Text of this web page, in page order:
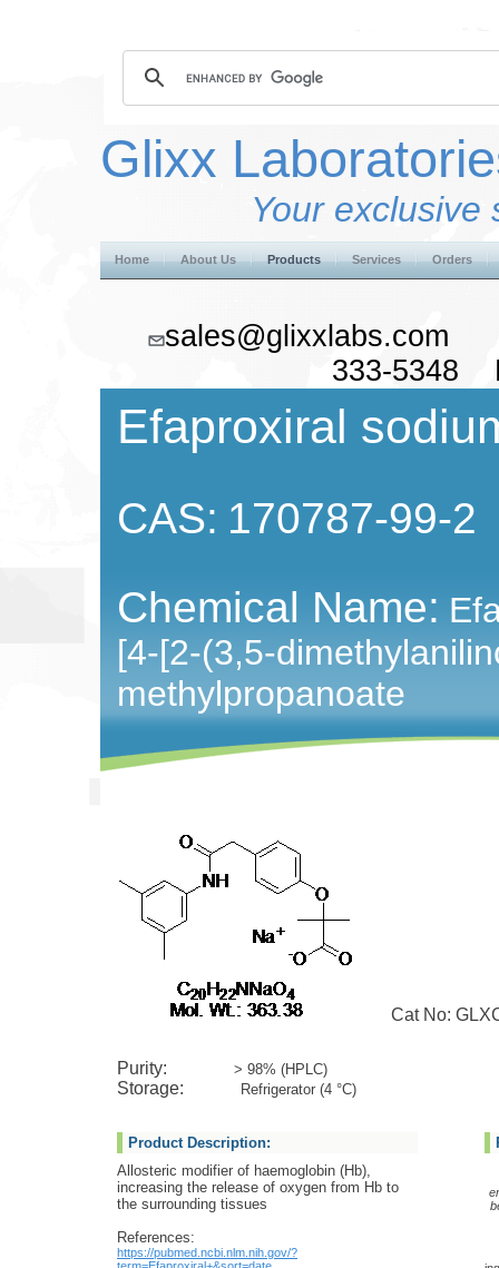
Glixx
Your exclusive
Home About Us Products Services Orders
333-5348
Efaproxiral
CAS: 170787-99-2
Chemical Name:
[4-[2-(3,5-
methylpropanoate
Cat No:
Purity: > 98% (HPLC)
Storage: Refrigerator (4 °C)
Product Description:
Allosteric modifier of haemoglobin (Hb),
increasing the release of oxygen from Hb to
the surrounding tissues
References:
https://pubmed.ncbi.nlm.nih.gov/?